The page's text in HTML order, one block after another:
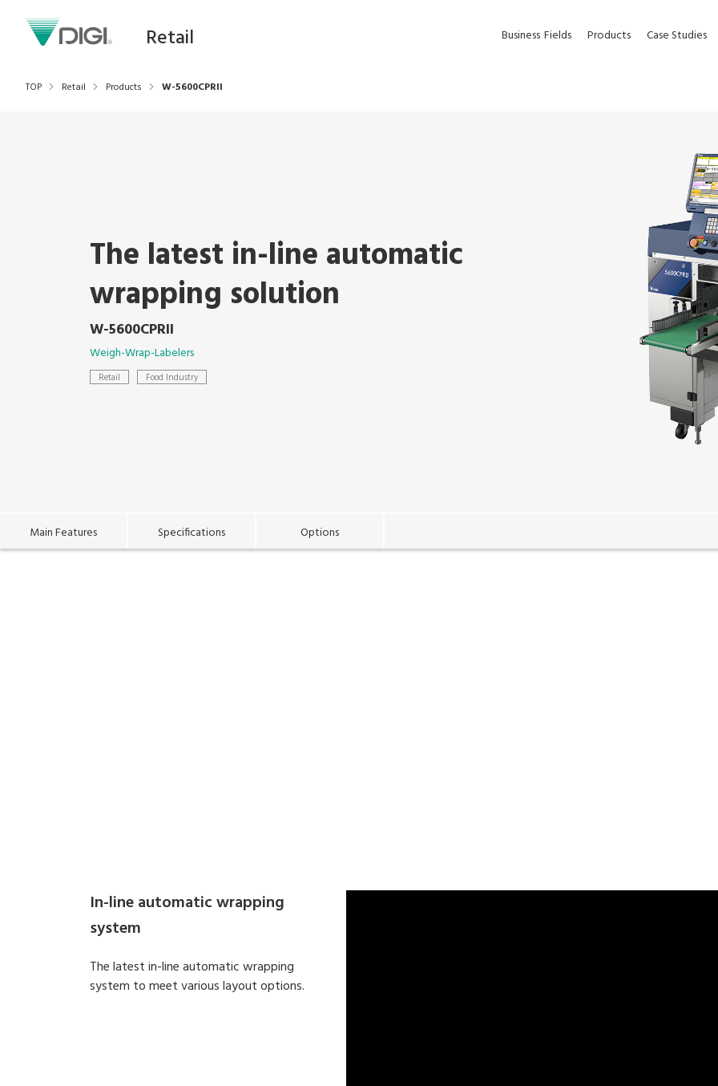
Retail Business Fields Products Case Studies
TOP Retail Products W-5600CPRII
The latest in-line automatic
wrapping solution
W-5600CPRII
Weigh-Wrap-Labelers
Retail Food Industry
Main Features Specifications Options
In-line automatic wrapping
system
The latest in-line automatic wrapping
system to meet various layout options.